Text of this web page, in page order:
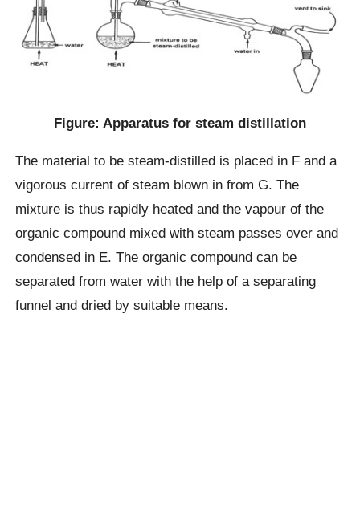
Figure: Apparatus for steam distillation
The material to be steam-distilled is placed in F and a
vigorous current of steam blown in from G. The
mixture is thus rapidly heated and the vapour of the
organic compound mixed with steam passes over and
condensed in E. The organic compound can be
separated from water with the help of a separating
funnel and dried by suitable means.